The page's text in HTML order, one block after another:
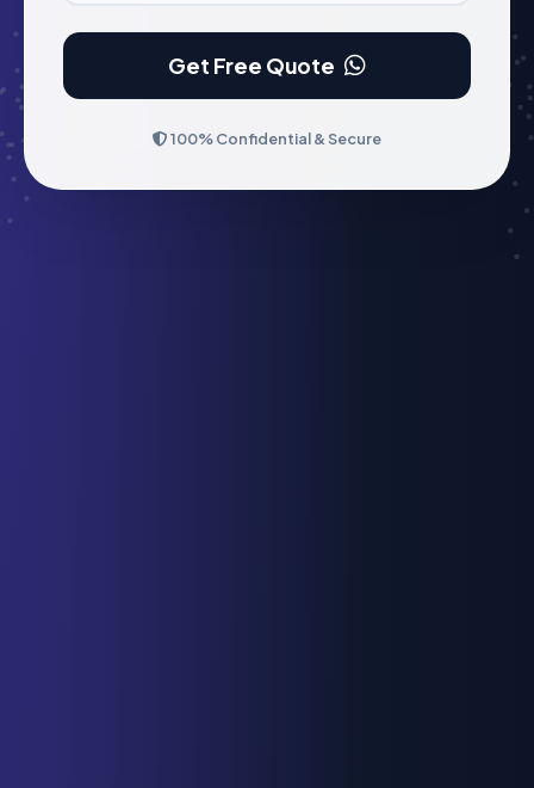
Get Free Quote
100% Confidential & Secure